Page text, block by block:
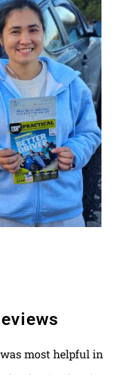
most helpful in